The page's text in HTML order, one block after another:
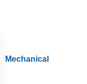
Mechanical